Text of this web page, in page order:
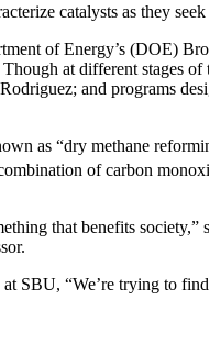
catalysts as they
of Energy’s (DOE)
at different stages
and programs
as “dry methane
of carbon
that benefits
SBU, “We’re trying to